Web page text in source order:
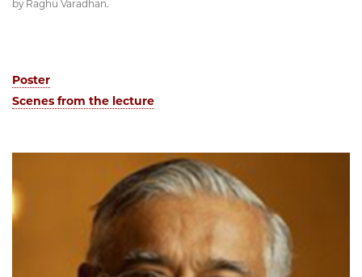
by Raghu Varadhan.
Poster
Scenes from the lecture